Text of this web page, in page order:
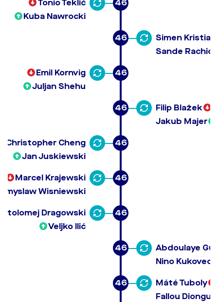
46
Tonio Teklić
Kuba Nawrocki
46
Simen
Sande Rachid
46
Emil Kornvig
Juljan Shehu
46
Filip Blažek
Jakub Majer
46
Christopher Cheng
Jan Juskiewski
46
Marcel Krajewski
Wisniewski
46
Dragowski
Veljko Ilić
46
Abdoulaye
Nino Kukovec
46
Máté Tuboly
Fallou Diongue